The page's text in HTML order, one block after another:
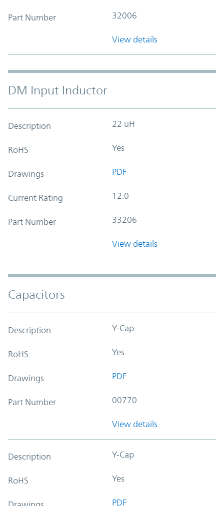
Part Number 32006
View details
DM Input Inductor
Description 22 uH
RoHS Yes
Drawings PDF
Current Rating 12.0
Part Number 33206
View details
Capacitors
Description Y-Cap
RoHS Yes
Drawings PDF
Part Number 00770
View details
Description Y-Cap
RoHS Yes
PDF